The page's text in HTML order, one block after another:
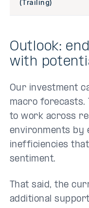
(Trailing)
Outlook:
with
Our investment
macro forecasts.
to work across
environments by
inefficiencies
sentiment.
That said, the
additional